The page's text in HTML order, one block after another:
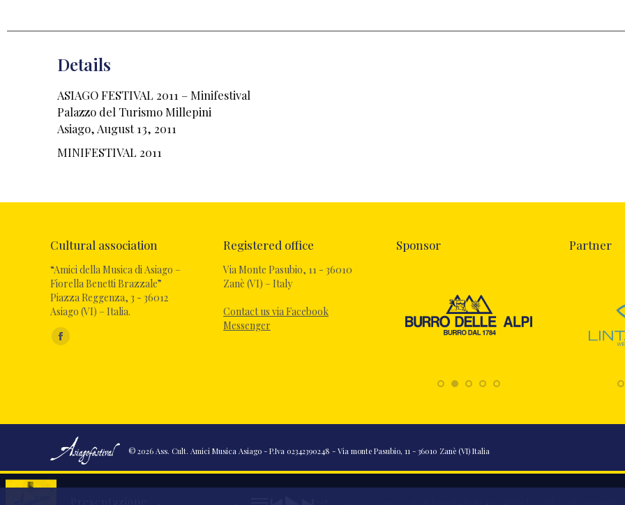
Details
ASIAGO FESTIVAL 2011 – Minifestival
Palazzo del Turismo Millepini
Asiago, August 13, 2011
MINIFESTIVAL 2011
Cultural association
“Amici della Musica di Asiago –
Fiorella Benetti Brazzale”
Piazza Reggenza, 3 - 36012
Asiago (VI) – Italia.
Find us on:
Registered office
Via Monte Pasubio, 11 - 36010
Zanè (VI) – Italy
Contact us via Facebook
Messenger
Sponsor Partner
© 2026 Ass. Cult. Amici Musica Asiago - P.Iva 02342390248 - Via monte Pasubio, 11 - 36010 Zanè (VI) Italia
Presentazione